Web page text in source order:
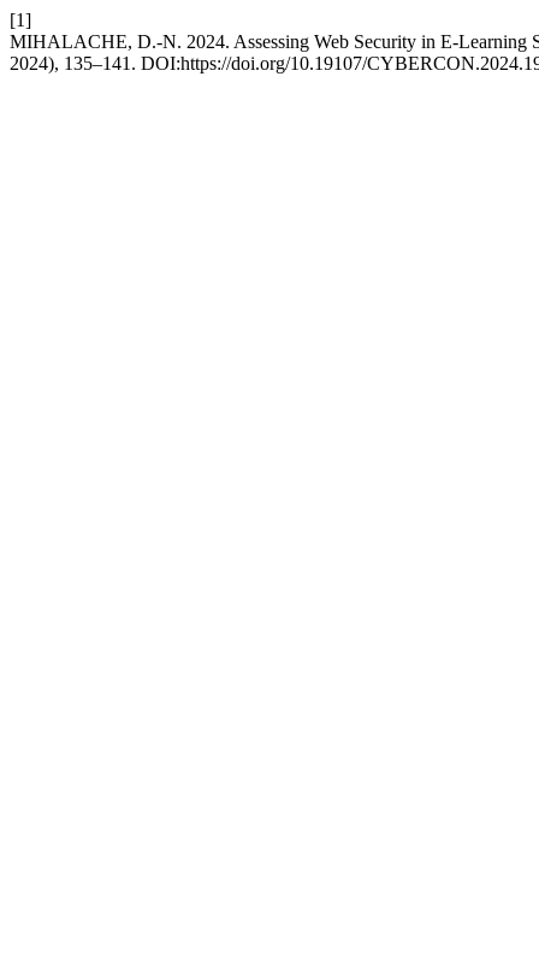
[1]
MIHALACHE, D.-N. 2024. Assessing Web Security in E-Learning
2024), 135–141. DOI:https://doi.org/10.19107/